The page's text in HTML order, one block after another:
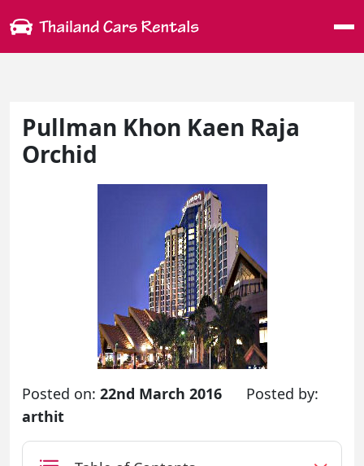
Pullman Khon Kaen Raja
Orchid
Posted on: 22nd March 2016
Posted by:
arthit